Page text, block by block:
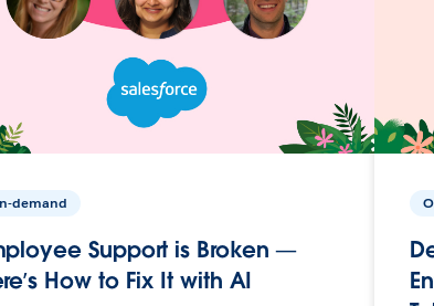
demand
Support is Broken —
How to Fix It with AI